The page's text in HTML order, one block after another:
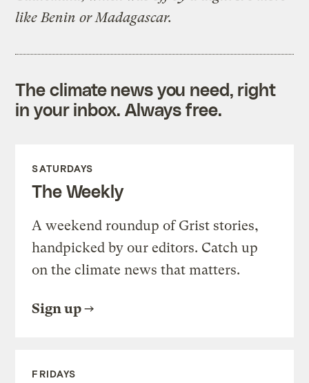
like Benin or Madagascar.
The climate news you need, right
in your inbox. Always free.
SATURDAYS
The Weekly
A weekend roundup of Grist stories,
handpicked by our editors. Catch up
on the climate news that matters.
Sign up
FRIDAYS